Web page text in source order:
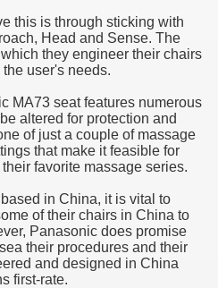
this is through sticking with
Head and Sense. The
they engineer their chairs
user's needs.
MA73 seat features numerous
altered for protection and
of just a couple of massage
that make it feasible for
favorite massage series.
in China, it is vital to
of their chairs in China to
Panasonic does promise
their procedures and their
and designed in China
first-rate.
african Perception